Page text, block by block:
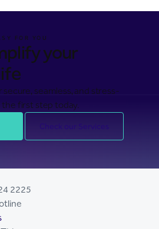
FOR YOU
your
secure, seamless, and stress-
the first step today.
Check our Services
2225